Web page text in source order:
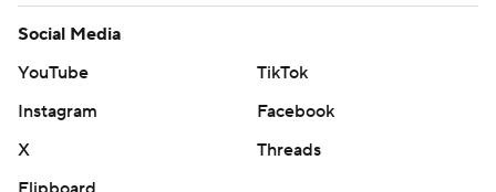
Social Media
YouTube
TikTok
Instagram
Facebook
X
Threads